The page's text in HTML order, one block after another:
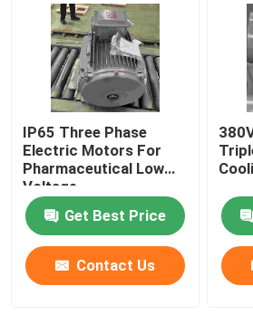
IP65 Three Phase
Electric Motors For
Pharmaceutical Low
Voltage
Get Best Price
Contact Us